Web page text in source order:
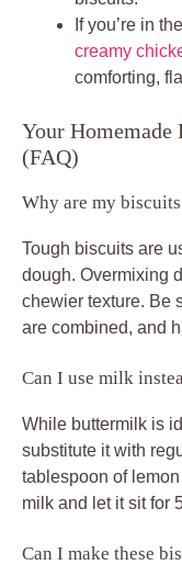
If you’re in
creamy
comforting,
Your Homemade
(FAQ)
Why are my
Tough biscuits are
dough. Overmixing
chewier texture. Be
are combined, and
Can I use milk
While buttermilk is
substitute it with
tablespoon of
milk and let it sit for
Can I make these